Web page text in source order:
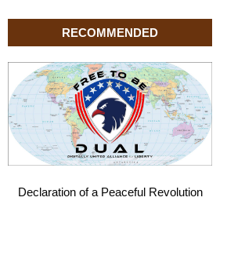
RECOMMENDED
Declaration of a Peaceful Revolution